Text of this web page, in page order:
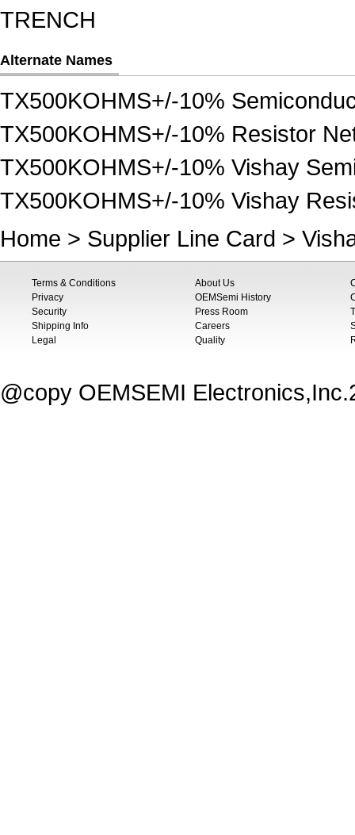
TRENCH
Alternate Names
TX500KOHMS+/-10%
TX500KOHMS+/-10% Resistor
TX500KOHMS+/-10% Vishay
TX500KOHMS+/-10% Vishay
Home > Supplier Line Card >
Terms & Conditions
Privacy
Security
Shipping Info
Legal
About Us
OEMSemi History
Press Room
Careers
Quality
@copy OEMSEMI